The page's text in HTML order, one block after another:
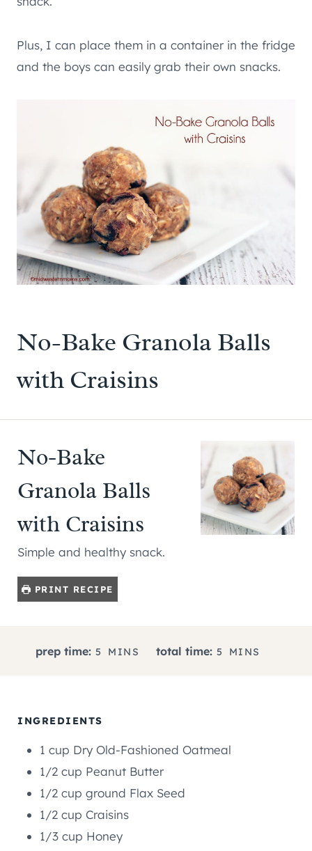
Plus, I can place them in a container in the fridge
and the boys can easily grab their own snacks.
No-Bake Granola Balls
with Craisins
No-Bake
Granola Balls
with Craisins
Simple and healthy snack.
PRINT RECIPE
prep time: 5 M
S
MINS total time: 5 M
S
MINS
INGREDIENTS
1 cup Dry Old-Fashioned Oatmeal
1/2 cup Peanut Butter
1/2 cup ground Flax Seed
1/2 cup Craisins
1/3 cup Honey